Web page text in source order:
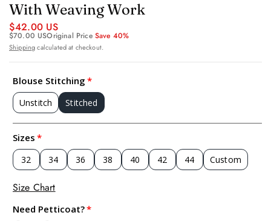
With Weaving Work
$42.00 US
$70.00 USOriginal Price Save 40%
Shippingcalculated at checkout.
Blouse Stitching
Unstitch Stitched
Sizes
32 34 36 38 40 42 44 Custom
Size Chart
Need Petticoat?